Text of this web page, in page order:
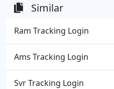
Similar
Ram Tracking Login
Ams Tracking Login
Svr Tracking Login